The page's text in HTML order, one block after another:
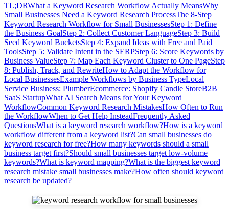
TL;DRWhat a Keyword Research Workflow Actually MeansWhy
Small Businesses Need a Keyword Research ProcessThe 8-Step
Keyword Research Workflow for Small BusinessesStep 1: Define
the Business GoalStep 2: Collect Customer LanguageStep 3: Build
Seed Keyword BucketsStep 4: Expand Ideas with Free and Paid
ToolsStep 5: Validate Intent in the SERPStep 6: Score Keywords by
Business ValueStep 7: Map Each Keyword Cluster to One PageStep
8: Publish, Track, and RewriteHow to Adapt the Workflow for
Local BusinessesExample Workflows by Business TypeLocal
Service Business: PlumberEcommerce: Shopify Candle StoreB2B
SaaS StartupWhat AI Search Means for Your Keyword
WorkflowCommon Keyword Research MistakesHow Often to Run
the WorkflowWhen to Get Help InsteadFrequently Asked
QuestionsWhat is a keyword research workflow?How is a keyword
workflow different from a keyword list?Can small businesses do
keyword research for free?How many keywords should a small
business target first?Should small businesses target low-volume
keywords?What is keyword mapping?What is the biggest keyword
research mistake small businesses make?How often should keyword
research be updated?